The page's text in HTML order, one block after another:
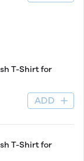
T-Shirt for
ADD
T-Shirt for